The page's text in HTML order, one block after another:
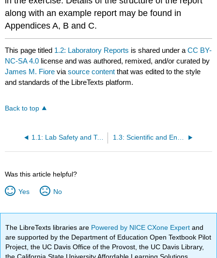
along with an example report may be found in
Appendices A, B and C.
This page titled 1.2: Laboratory Reports is shared under aCC BY-
NC-SA 4.0 license and was authored, remixed, and/or curated by
James M. Fiore viasource content that was edited to the style
and standards of the LibreTexts platform.
Back to top
1.1: Lab Safety and Tools
Was this article helpful?
Yes No
The LibreTexts libraries are Powered by NICE CXone Expertand
are supported by the Department of Education Open Textbook Pilot
Project, the UC Davis Office of the Provost, the UC Davis Library,
the California State University Affordable Learning Solutions